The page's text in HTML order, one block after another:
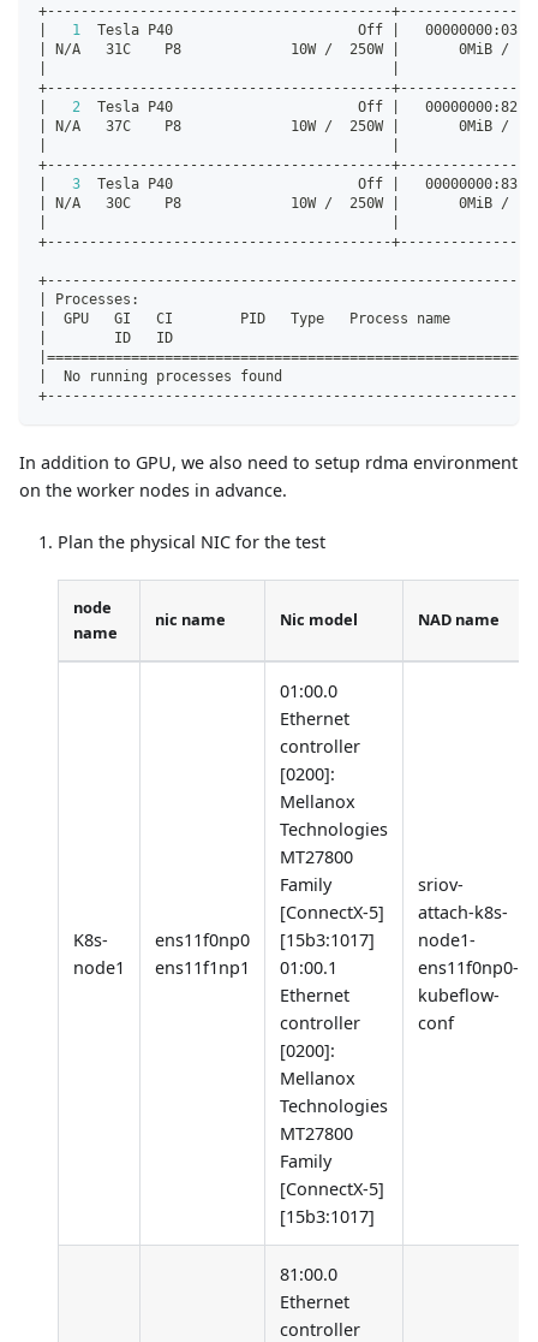
+-----------------------------------------
1
  Tesla P40                      Off
N/A   31C    P8             10W /  250W
0MiB /
+-----------------------------------------
2
  Tesla P40                      Off
N/A   37C    P8             10W /  250W
0MiB /
+-----------------------------------------
3
  Tesla P40                      Off
N/A   30C    P8             10W /  250W
0MiB /
+-----------------------------------------
GPU   GI   CI        PID   Type   Process name
ID   ID
==========================================================
No running
In addition to GPU, we also need to setup rdma environment
on the worker nodes in advance.
Plan the physical NIC for the test
node
name
nic name Nic model NAD name
K8s-
node1
ens11f0np0
ens11f1np1
01:00.0
Ethernet
controller
[0200]:
Mellanox
Technologies
MT27800
Family
[ConnectX-5]
[15b3:1017]
01:00.1
Ethernet
controller
[0200]:
Mellanox
Technologies
MT27800
Family
[ConnectX-5]
[15b3:1017]
sriov-
attach-k8s-
node1-
ens11f0np0-
kubeflow-
conf
81:00.0
Ethernet
controller